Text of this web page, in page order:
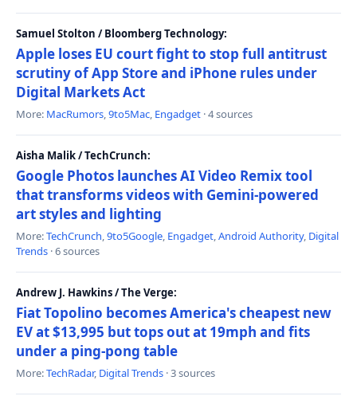
Samuel Stolton / Bloomberg Technology:
Apple loses EU court fight to stop full antitrust
scrutiny of App Store and iPhone rules under
Digital Markets Act
More: MacRumors,9to5Mac, Engadget · 4 sources
Aisha Malik / TechCrunch:
Google Photos launches AI Video Remix tool
that transforms videos with Gemini-powered
art styles and lighting
More:TechCrunch,9to5Google, Engadget,Android Authority, Digital
Trends · 6 sources
Andrew J. Hawkins / The Verge:
Fiat Topolino becomes America's cheapest new
EV at $13,995 but tops out at 19mph and fits
under a ping-pong table
More:TechRadar, Digital Trends · 3 sources